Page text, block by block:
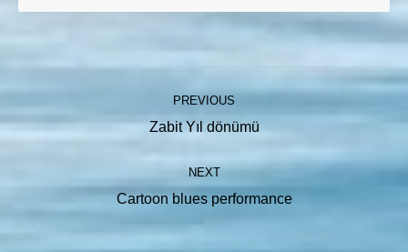
navigation
PREVIOUS
Previous
Zabit Yıl dönümü
NEXT
Next
Cartoon blues performance